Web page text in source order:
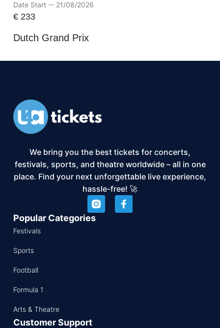
Date Start -- 21/08/2026
€233
Dutch Grand Prix
We bring you the best tickets for concerts,
festivals, sports, and theatre worldwide – all in one
place. Find your next unforgettable live experience,
hassle-free! 🚀
Popular Categories
Festivals
Sports
Football
Formula 1
Arts & Theatre
Customer Support